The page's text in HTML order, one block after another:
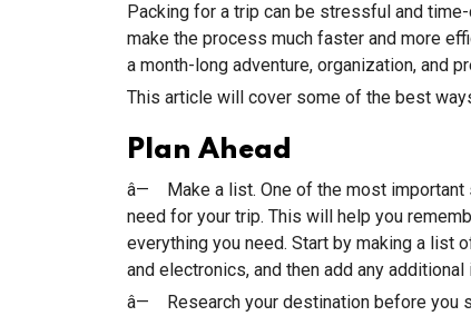
Packing for a trip can be stressful and
make the process much faster and more
a month-long adventure, organization, and
This article will cover some of the best
Plan Ahead
â— Make a list. One of the most
need for your trip. This will help you
everything you need. Start by making a list
and electronics, and then add any
â— Research your destination before you